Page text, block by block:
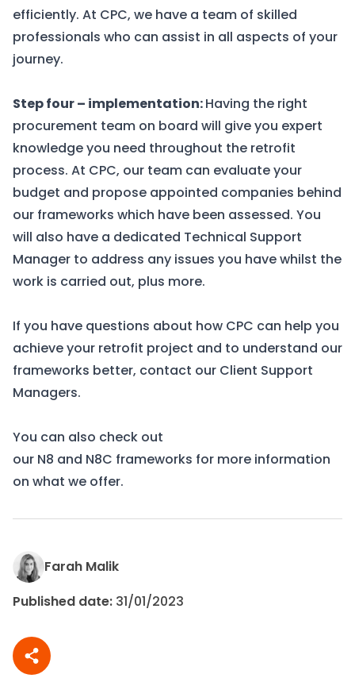
efficiently. At CPC, we have a team of skilled
professionals who can assist in all aspects of your
journey.
Step four – implementation:Having the right
procurement team on board will give you expert
knowledge you need throughout the retrofit
process. At CPC, our team can evaluate your
budget and propose appointed companies behind
our frameworks which have been assessed. You
will also have a dedicated Technical Support
Manager to address any issues you have whilst the
work is carried out, plus more.
If you have questions about how CPC can help you
achieve your retrofit project and to understand our
frameworks better, contact our Client Support
Managers.
You can also check out
our N8 and N8C frameworks for more information
on what we offer.
Farah Malik
Published date: 31/01/2023
Share article